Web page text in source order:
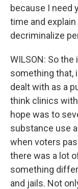
because I need
time and
decriminalize
WILSON: So
something that,
dealt with as a
think clinics
hope was to
substance use
when voters
there was a lot
something
and jails. Not